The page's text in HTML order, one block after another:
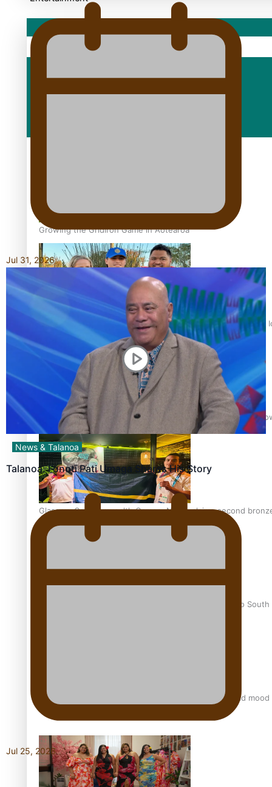
Sport
Growing the Gridiron Game in Aotearoa
‘Dream come true’ for first Samoan drafted into world’s best
Glasgow Commonwealth Games: Gold for Samoa’s super
Glasgow Commonwealth Games: Nauru claims second
Pasifika power added to 44-strong All Blacks squad to South
All Blacks and Crusaders prop helps to lift the off-field mood
Jul 31, 2026
News & Talanoa
Talanoa: Fonotī Pati Umaga Shares His Story
Jul 25, 2026